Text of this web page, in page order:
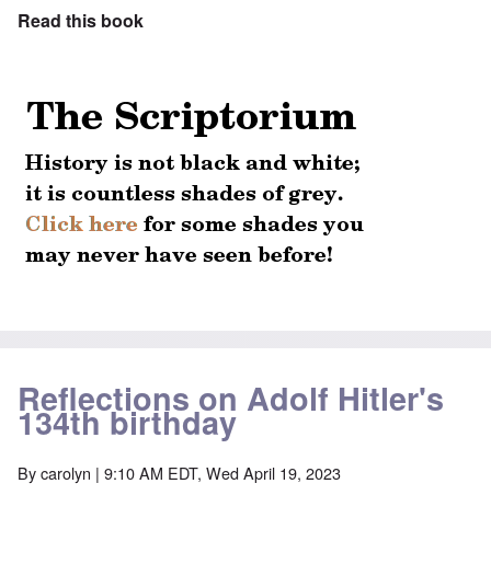
Read this book
Reflections on Adolf Hitler's
134th birthday
Bycarolyn | 9:10 AM EDT, Wed April 19, 2023